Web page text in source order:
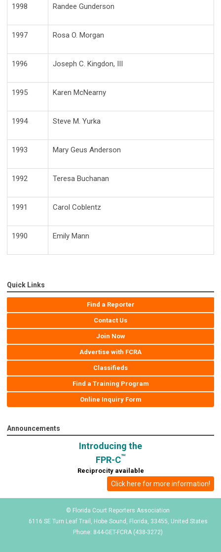
1998 Randee Gunderson
1997 Rosa O. Morgan
1996 Joseph C. Kingdon, III
1995 Karen McNearny
1994 Steve M. Yurka
1993 Mary Geus Anderson
1992 Teresa Buchanan
1991 Carol Coblentz
1990 Emily Mann
Quick Links
Find a Reporter
Contact Us
Join Now
Advertise with FCRA
Classifieds
Find a Training Program
Online Inquiry Form
Announcements
Introducing the
FPR-C™
Reciprocity available
Click here for more information!
© Florida Court Reporters Association
6116 SE Turn Leaf Trail, Hobe Sound, Florida, 33455, United States
Phone: 844-GET-FCRA (438-3272)